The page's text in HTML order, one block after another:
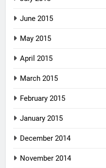
June 2015
May 2015
April 2015
March 2015
February 2015
January 2015
December 2014
November 2014